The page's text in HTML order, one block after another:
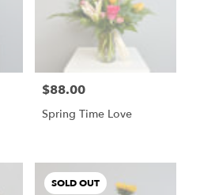
Price:
$88.00
Spring Time Love
SOLD OUT